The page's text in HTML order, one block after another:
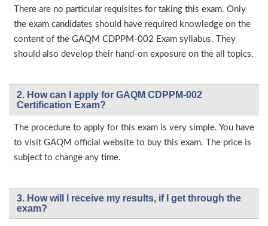
There are no particular requisites for taking this exam. Only
the exam candidates should have required knowledge on the
content of the GAQM CDPPM-002 Exam syllabus. They
should also develop their hand-on exposure on the all topics.
2. How can I apply for GAQM CDPPM-002
Certification Exam?
The procedure to apply for this exam is very simple. You have
to visit GAQM official website to buy this exam. The price is
subject to change any time.
3. How will l receive my results, if I get through the
exam?